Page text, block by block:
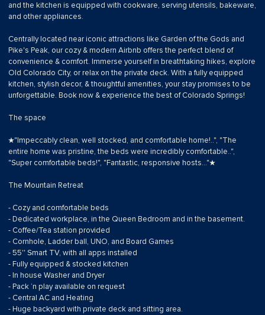
and the kitchen is equipped with cookware, serving utensils, bakeware,
and other appliances.
Centrally located near iconic attractions like Garden of the Gods and
Pike's Peak, our cozy & modern Airbnb offers the perfect blend of
convenience & comfort. Immerse yourself in breathtaking hikes, explore
Old Colorado City, or relax on the private deck. With a fully equipped
kitchen, stylish decor, & thoughtful amenities, your stay promises to be
unforgettable. Book now & experience the best of Colorado Springs!
The space
★"Impeccably clean, well stocked, and comfortable home!..", "The
entire home was pristine, the beds were incredibly comfortable..",
"Super comfortable beds!", "Fantastic, responsive hosts..."★
The Mountain Retreat
- Cozy and comfortable beds
- Dedicated workplace, in the Queen Bedroom and in the basement.
- Coffee/Tea station provided
- Cornhole, Ladder ball, UNO, and Board Games
- 55'' Smart TV, with all apps installed
- Fully equipped & stocked kitchen
- In house Washer and Dryer
- Pack ‘n play available on request
- Central AC and Heating
- Huge backyard with private deck and sitting area.